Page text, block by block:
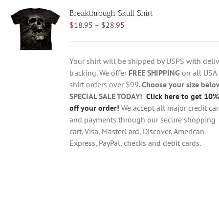
The
options
be
chosen
on
the
product
page
Breakthrough Skull Shirt
$18.95 – $28.95Price
$18.95
through
$28.95
Your shirt will be shipped by USPS with
tracking. We offer FREE SHIPPING on all USA
shirt orders over $99.Choose your size
SPECIAL SALE TODAY! Click here to get 10%
off your order! We accept all major credit
and payments through our secure shopping
cart. Visa, MasterCard, Discover, American
Express, PayPal, checks and debit cards.